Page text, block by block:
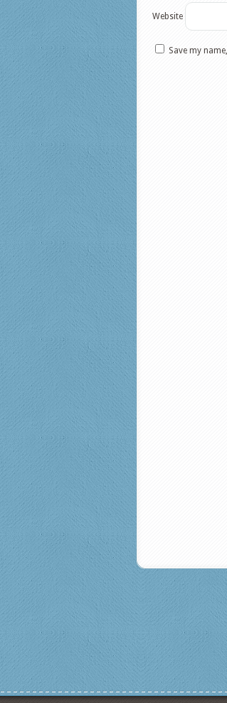
Website
Save my